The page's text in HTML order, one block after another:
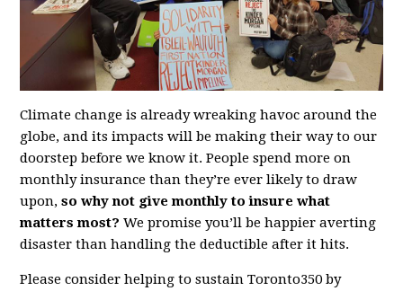
Climate change is already wreaking havoc around the
globe, and its impacts will be making their way to our
doorstep before we know it. People spend more on
monthly insurance than they’re ever likely to draw
upon,so why not give monthly to insure what
matters most?We promise you’ll be happier averting
disaster than handling the deductible after it hits.
Please consider helping to sustain Toronto350 by